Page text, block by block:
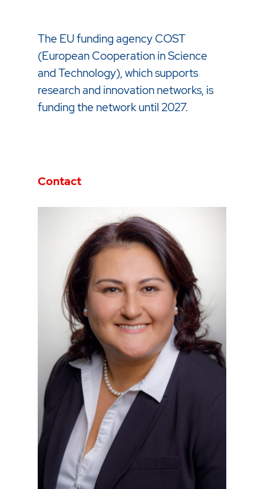
The EU funding agency COST
(European Cooperation in Science
and Technology), which supports
research and innovation networks, is
funding the network until 2027.
Contact